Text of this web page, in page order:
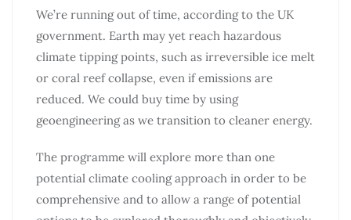
We’re running out of time, according to the UK
government. Earth may yet reach hazardous
climate tipping points, such as irreversible ice melt
or coral reef collapse, even if emissions are
reduced. We could buy time by using
geoengineering as we transition to cleaner energy.
The programme will explore more than one
potential climate cooling approach in order to be
comprehensive and to allow a range of potential